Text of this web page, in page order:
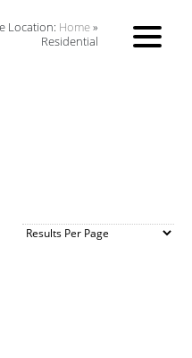
Location: Home»
Residential